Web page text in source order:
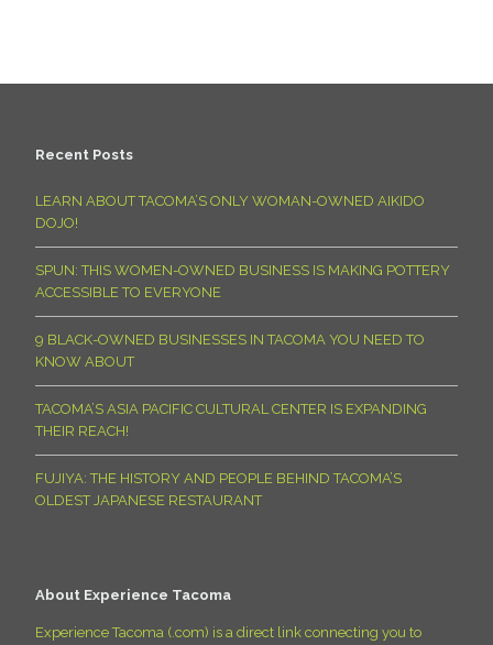
Recent Posts
LEARN ABOUT TACOMA’S ONLY WOMAN-OWNED AIKIDO
DOJO!
SPUN: THIS WOMEN-OWNED BUSINESS IS MAKING POTTERY
ACCESSIBLE TO EVERYONE
9 BLACK-OWNED BUSINESSES IN TACOMA YOU NEED TO
KNOW ABOUT
TACOMA’S ASIA PACIFIC CULTURAL CENTER IS EXPANDING
THEIR REACH!
FUJIYA: THE HISTORY AND PEOPLE BEHIND TACOMA’S
OLDEST JAPANESE RESTAURANT
About Experience Tacoma
Experience Tacoma (.com) is a direct link connecting you to